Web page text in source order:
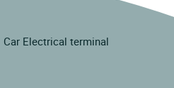
Car Electrical terminal